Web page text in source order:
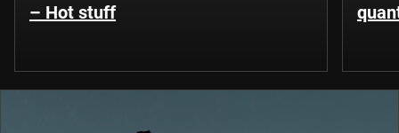
– Hot stuff